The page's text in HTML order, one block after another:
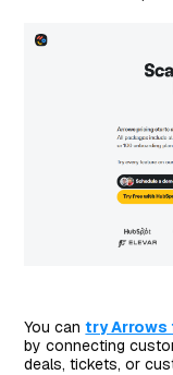
You cantry Arrows
by connecting
deals, tickets, or